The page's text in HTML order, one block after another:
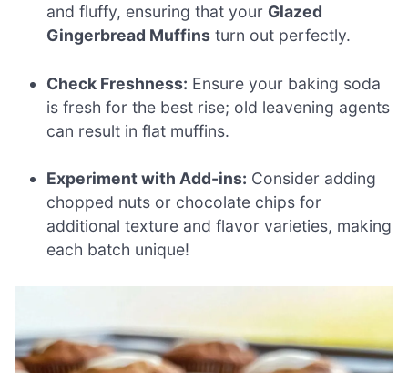
and fluffy, ensuring that your Glazed
Gingerbread Muffins turn out perfectly.
Check Freshness: Ensure your baking soda
is fresh for the best rise; old leavening agents
can result in flat muffins.
Experiment with Add-ins: Consider adding
chopped nuts or chocolate chips for
additional texture and flavor varieties, making
each batch unique!